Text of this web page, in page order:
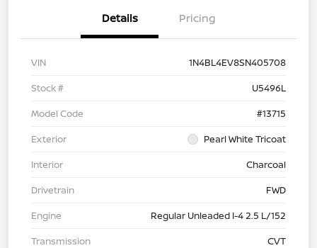
Details Pricing
VIN
1N4BL4EV8SN405708
Stock #
U5496L
Model Code
#13715
Exterior
Pearl White Tricoat
Interior
Charcoal
Drivetrain
FWD
Engine
Regular Unleaded I-4 2.5 L/152
Transmission
CVT